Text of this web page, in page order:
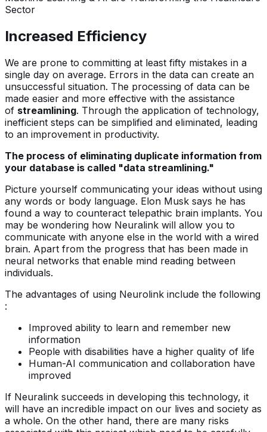
Sector
Increased Efficiency
We are prone to committing at least fifty mistakes in a
single day on average. Errors in the data can create an
unsuccessful situation. The processing of data can be
made easier and more effective with the assistance
of streamlining. Through the application of technology,
inefficient steps can be simplified and eliminated, leading
to an improvement in productivity.
The process of eliminating duplicate information from
your database is called "data streamlining."
Picture yourself communicating your ideas without using
any words or body language. Elon Musk says he has
found a way to counteract telepathic brain implants. You
may be wondering how Neuralink will allow you to
communicate with anyone else in the world with a wired
brain. Apart from the progress that has been made in
neural networks that enable mind reading between
individuals.
The advantages of using Neurolink include the following
:
Improved ability to learn and remember new
information
People with disabilities have a higher quality of life
Human-AI communication and collaboration have
improved
If Neuralink succeeds in developing this technology, it
will have an incredible impact on our lives and society as
a whole. On the other hand, there are many risks